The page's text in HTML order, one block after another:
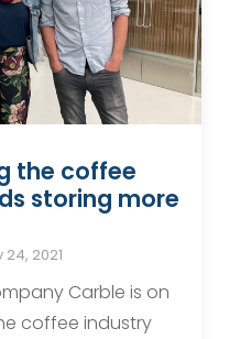
the coffee
storing more
24, 2021
Carble is on
coffee industry